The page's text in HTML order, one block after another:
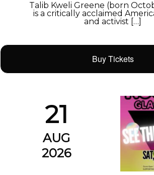
Talib Kweli Greene (born
is a critically acclaimed
and activist […]
Buy Tickets
21
AUG
2026